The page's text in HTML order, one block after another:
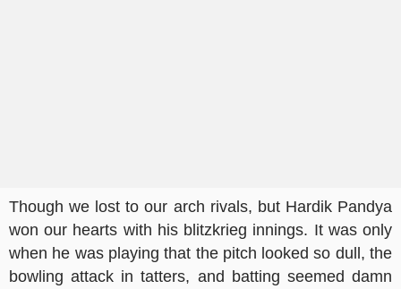
Though we lost to our arch rivals, but Hardik Pandya
won our hearts with his blitzkrieg innings. It was only
when he was playing that the pitch looked so dull, the
bowling attack in tatters, and batting seemed damn